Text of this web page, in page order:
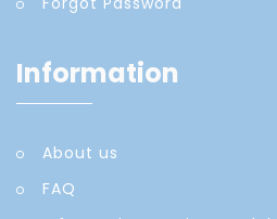
Information
About us
FAQ